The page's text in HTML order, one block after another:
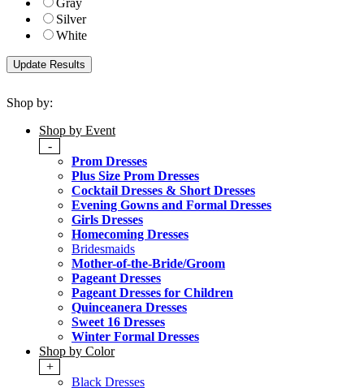
Gray
Silver
White
Shop by:
Shop by Event
-
Prom Dresses
Plus Size Prom Dresses
Cocktail Dresses & Short Dresses
Evening Gowns and Formal Dresses
Girls Dresses
Homecoming Dresses
Bridesmaids
Mother-of-the-Bride/Groom
Pageant Dresses
Pageant Dresses for Children
Quinceanera Dresses
Sweet 16 Dresses
Winter Formal Dresses
Shop by Color
+
Black Dresses